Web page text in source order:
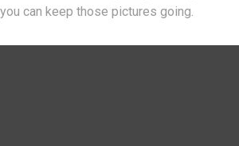
you can keep those pictures going.